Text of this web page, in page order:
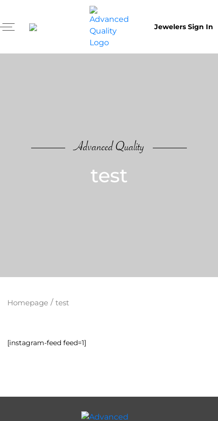
Jewelers Sign In
Advanced Quality
test
Homepage / test
[instagram-feed feed=1]